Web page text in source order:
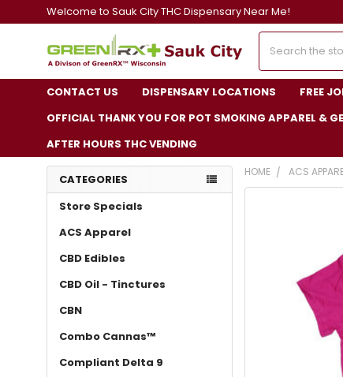
Welcome to Sauk City THC Dispensary Near Me!
Search
CONTACT US DISPENSARY LOCATIONS FREE
OFFICIAL THANK YOU FOR POT SMOKING APPAREL &
AFTER HOURS THC VENDING
CATEGORIES
Store Specials
ACS Apparel
CBD Edibles
CBD Oil - Tinctures
CBN
Combo Cannas™
Compliant Delta 9
HOME ACS
ADD
SELECTED
TO CART